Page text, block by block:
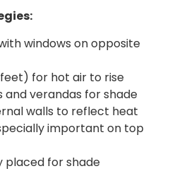
windows on opposite
feet) for hot air to rise
and verandas for shade
walls to reflect heat
important on top
placed for shade